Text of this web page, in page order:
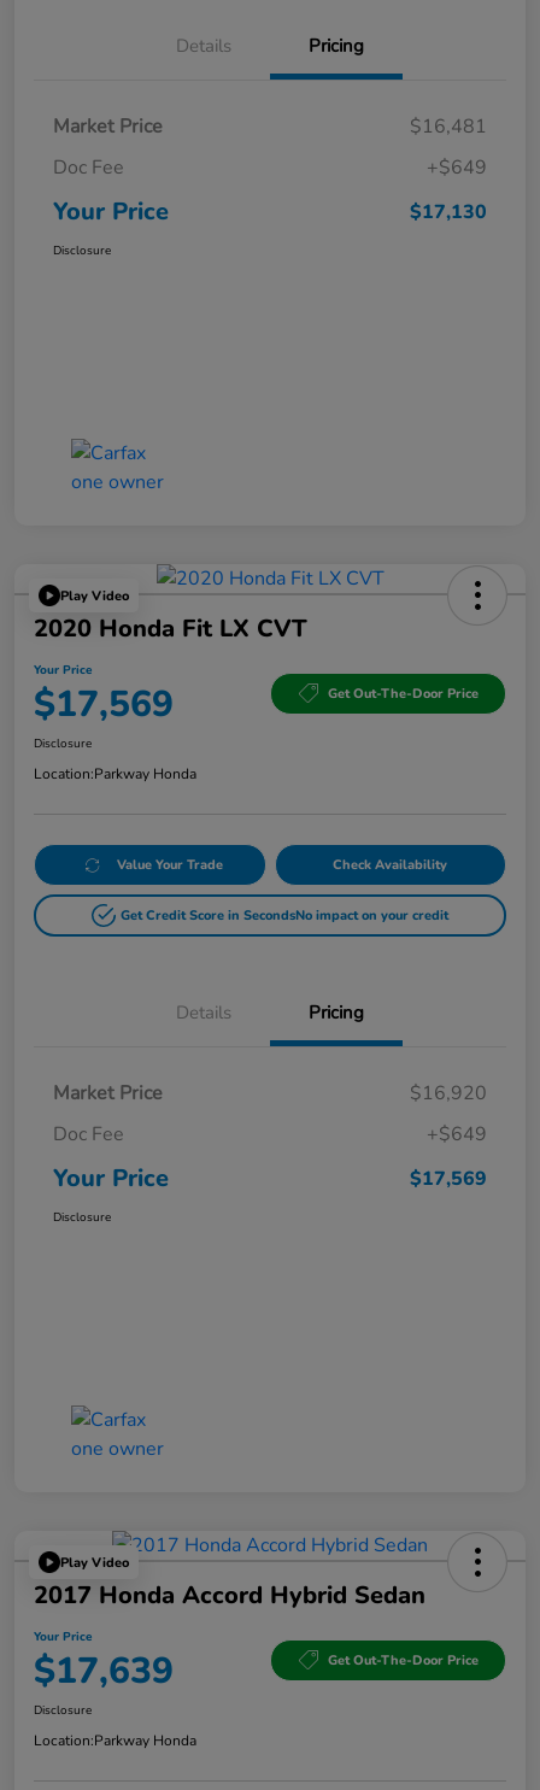
Details Pricing
Market Price
$16,481
Doc Fee
+$649
Your Price $17,130
Disclosure
Play Video
2020 Honda Fit LX CVT
Your Price
$17,569 Get Out-The-Door Price
Disclosure
Location:Parkway Honda
Value Your Trade Check Availability
Get Credit Score in SecondsNo impact on your credit
Details Pricing
Market Price
$16,920
Doc Fee
+$649
Your Price $17,569
Disclosure
Play Video
2017 Honda Accord Hybrid Sedan
Your Price
$17,639 Get Out-The-Door Price
Disclosure
Location:Parkway Honda